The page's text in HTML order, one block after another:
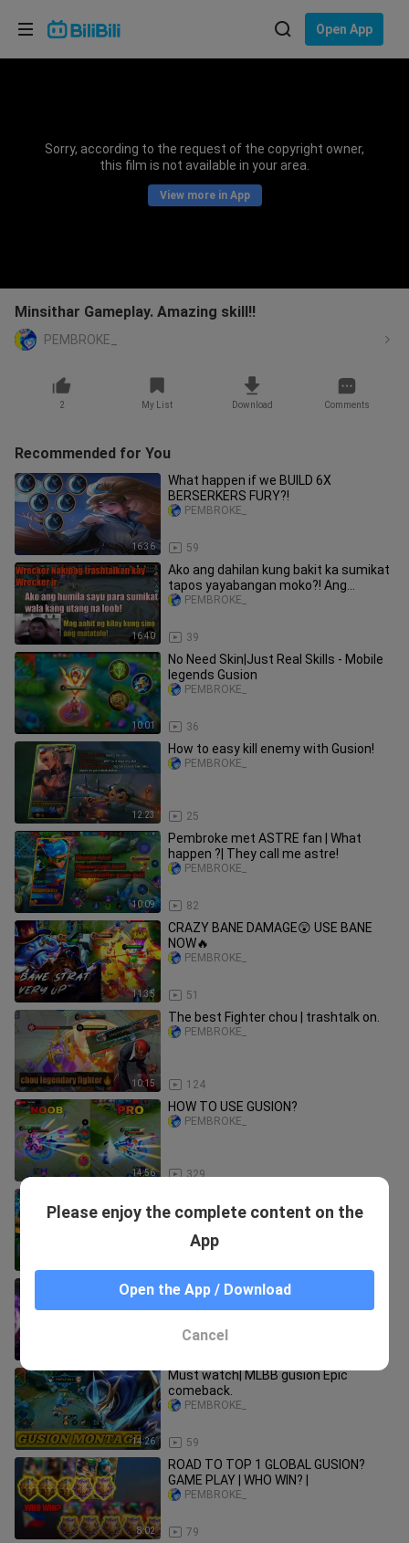
Open App
Sorry, according to the request of the copyright owner,
this film is not available in your area.
View more in App
Minsithar Gameplay. Amazing skill!!
PEMBROKE_
2 My List Download Comments
Recommended for You
16:36
What happen if we BUILD 6X
BERSERKERS FURY?!
59
PEMBROKE_
16:40
Ako ang dahilan kung bakit ka sumikat
tapos yayabangan moko?! Ang
matatalo Mag aahit ng Kilay!!
39
PEMBROKE_
10:01
No Need Skin|Just Real Skills - Mobile
legends Gusion
36
PEMBROKE_
12:23
How to easy kill enemy with Gusion!
25
PEMBROKE_
10:09
Pembroke met ASTRE fan | What
happen ?| They call me astre!
82
PEMBROKE_
11:35
CRAZY BANE DAMAGE😲 USE BANE
NOW🔥
51
PEMBROKE_
10:15
The best Fighter chou | trashtalk on.
124
PEMBROKE_
14:56
HOW TO USE GUSION?
329
PEMBROKE_
Gameplay!
chou ni RENEJAY nambugbug sa rank.
PEMBROKE_
14:26
Must watch| MLBB gusion Epic
comeback.
59
PEMBROKE_
8:02
ROAD TO TOP 1 GLOBAL GUSION?
GAME PLAY | WHO WIN? |
79
PEMBROKE_
Please enjoy the complete content on the
App
Open the App / Download
Cancel
Choose your language